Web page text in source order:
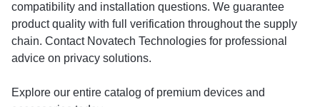
compatibility and installation questions. We guarantee
product quality with full verification throughout the supply
chain. Contact Novatech Technologies for professional
advice on privacy solutions.
Explore our entire catalog of premium devices and